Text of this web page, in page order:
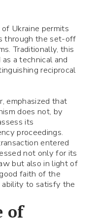
Ukraine permits
through the set-off
Traditionally, this
a technical and
reciprocal
emphasized that
does not, by
its
proceedings.
entered
not only for its
but also in light of
faith of the
ability to satisfy the
of